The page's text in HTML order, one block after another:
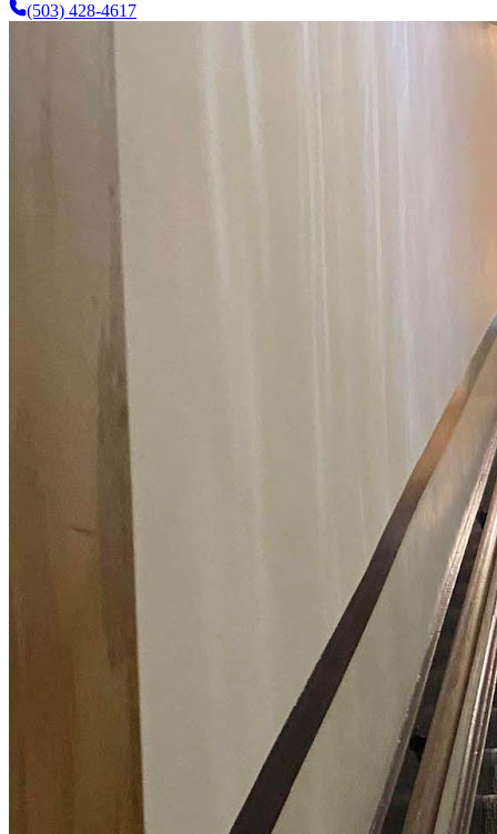
(503) 428-4617